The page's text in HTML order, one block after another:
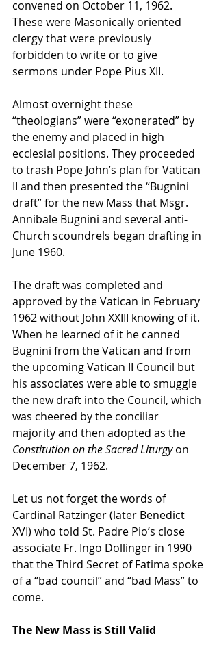
convened on October 11, 1962.
These were Masonically oriented
clergy that were previously
forbidden to write or to give
sermons under Pope Pius XII.
Almost overnight these
“theologians” were “exonerated” by
the enemy and placed in high
ecclesial positions. They proceeded
to trash Pope John’s plan for Vatican
II and then presented the “Bugnini
draft” for the new Mass that Msgr.
Annibale Bugnini and several anti-
Church scoundrels began drafting in
June 1960.
The draft was completed and
approved by the Vatican in February
1962 without John XXIII knowing of it.
When he learned of it he canned
Bugnini from the Vatican and from
the upcoming Vatican II Council but
his associates were able to smuggle
the new draft into the Council, which
was cheered by the conciliar
majority and then adopted as the
Constitution on the Sacred Liturgy on
December 7, 1962.
Let us not forget the words of
Cardinal Ratzinger (later Benedict
XVI) who told St. Padre Pio’s close
associate Fr. Ingo Dollinger in 1990
that the Third Secret of Fatima spoke
of a “bad council” and “bad Mass” to
come.
The New Mass is Still Valid